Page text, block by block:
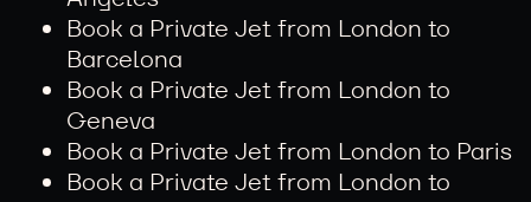
Book a Private Jet from London to
Barcelona
Book a Private Jet from London to
Geneva
Book a Private Jet from London to Paris
Book a Private Jet from London to